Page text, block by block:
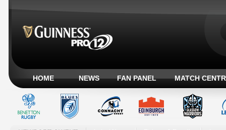
HOME NEWS FAN PANEL MATCH